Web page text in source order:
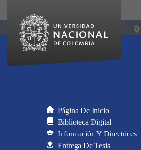
Página De Inicio
Biblioteca Digital
Información Y Directrices
Entrega De Tesis